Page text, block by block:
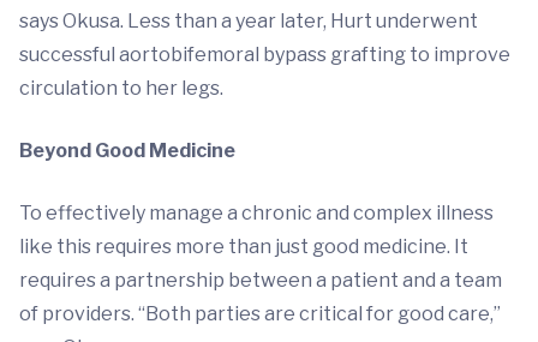
says Okusa. Less than a year later, Hurt underwent
successful aortobifemoral bypass grafting to improve
circulation to her legs.
Beyond Good Medicine
To effectively manage a chronic and complex illness
like this requires more than just good medicine. It
requires a partnership between a patient and a team
of providers. “Both parties are critical for good care,”